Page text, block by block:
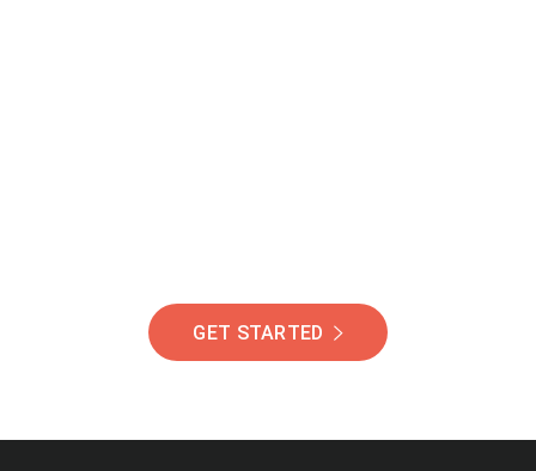
GET STARTED